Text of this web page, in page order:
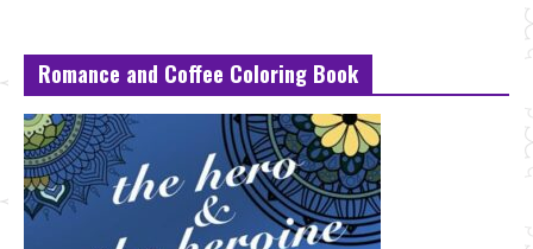
Romance and Coffee Coloring Book